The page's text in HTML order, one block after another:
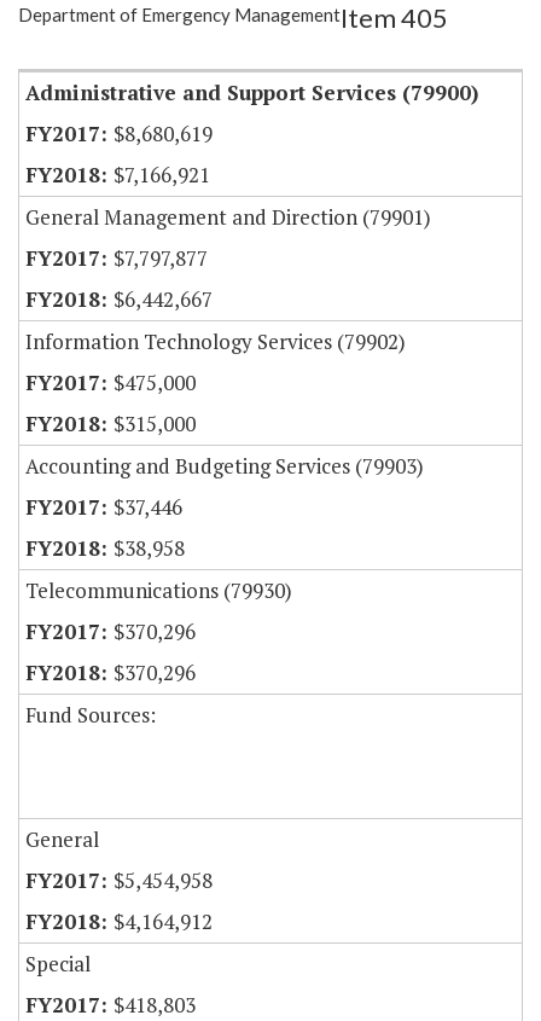
Item Lookup
Department of Emergency ManagementItem 405
Administrative and Support Services (79900)
$8,680,619
$7,166,921
General Management and Direction (79901)
$7,797,877
$6,442,667
Information Technology Services (79902)
$475,000
$315,000
Accounting and Budgeting Services (79903)
$37,446
$38,958
Telecommunications (79930)
$370,296
$370,296
Fund Sources:
General
$5,454,958
$4,164,912
Special
$418,803